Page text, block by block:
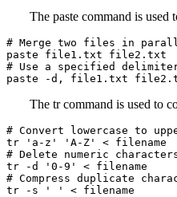
The paste command is used
# Merge two files in
paste file1.txt file2.txt
# Use a specified
paste -d, file1.txt
The tr command is used to
# Convert lowercase to
tr 'a-z' 'A-Z' < filename
# Delete numeric
tr -d '0-9' < filename
# Compress duplicate
tr -s ' ' < filename